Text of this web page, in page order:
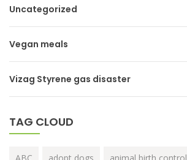
Uncategorized
Vegan meals
Vizag Styrene gas disaster
TAG CLOUD
ABC adopt dogs animal birth control